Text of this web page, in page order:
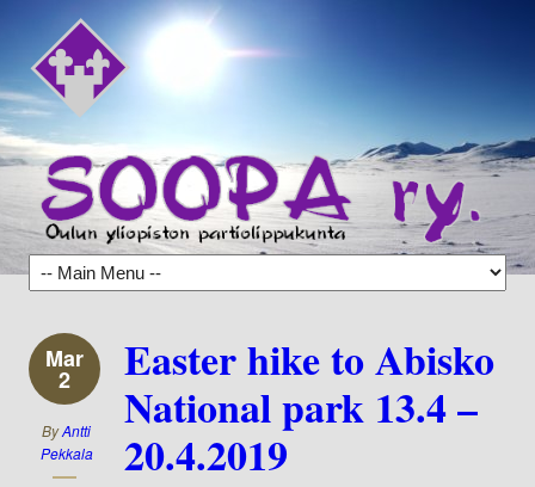
Mar
2
ByAntti
Pekkala
Easter hike to Abisko
National park 13.4 –
20.4.2019